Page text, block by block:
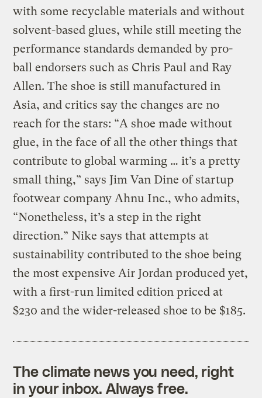
with some recyclable materials and without
solvent-based glues, while still meeting the
performance standards demanded by pro-
ball endorsers such as Chris Paul and Ray
Allen. The shoe is still manufactured in
Asia, and critics say the changes are no
reach for the stars: “A shoe made without
glue, in the face of all the other things that
contribute to global warming … it’s a pretty
small thing,” says Jim Van Dine of startup
footwear company Ahnu Inc., who admits,
“Nonetheless, it’s a step in the right
direction.” Nike says that attempts at
sustainability contributed to the shoe being
the most expensive Air Jordan produced yet,
with a first-run limited edition priced at
$230 and the wider-released shoe to be $185.
The climate news you need, right
in your inbox. Always free.